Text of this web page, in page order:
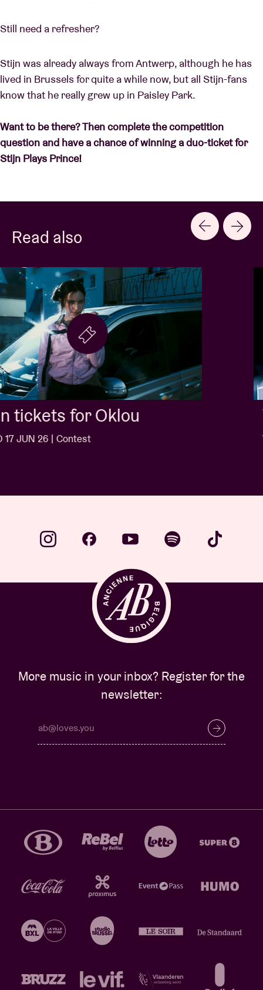
Still need a refresher?
Stijn was already always from Antwerp, although he has
lived in Brussels for quite a while now, but all Stijn-fans
know that he really grew up in Paisley Park.
Want to be there? Then complete the competition
question and have a chance of winning a duo-ticket for
Stijn Plays Prince!
Read also
Win tickets for Jack White
WED 10 JUN 26 | Contest
More music in your inbox? Register for the
newsletter: